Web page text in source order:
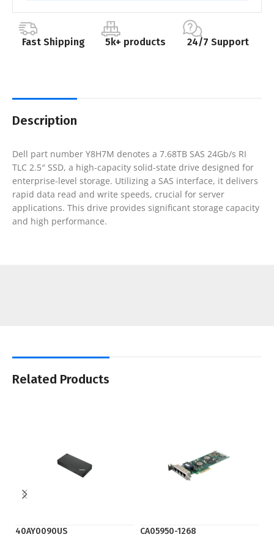
Fast Shipping 5k+ products 24/7 Support
Description
Dell part number Y8H7M denotes a 7.68TB SAS 24Gb/s RI
TLC 2.5″ SSD, a high-capacity solid-state drive designed for
enterprise-level storage. Utilizing a SAS interface, it delivers
rapid data read and write speeds, crucial for server
applications. This drive provides significant storage capacity
and high performance.
Related Products
40AY0090US CA05950-1268